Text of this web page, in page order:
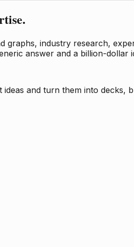
industry research,
answer and a billion-dollar
and turn them into decks,